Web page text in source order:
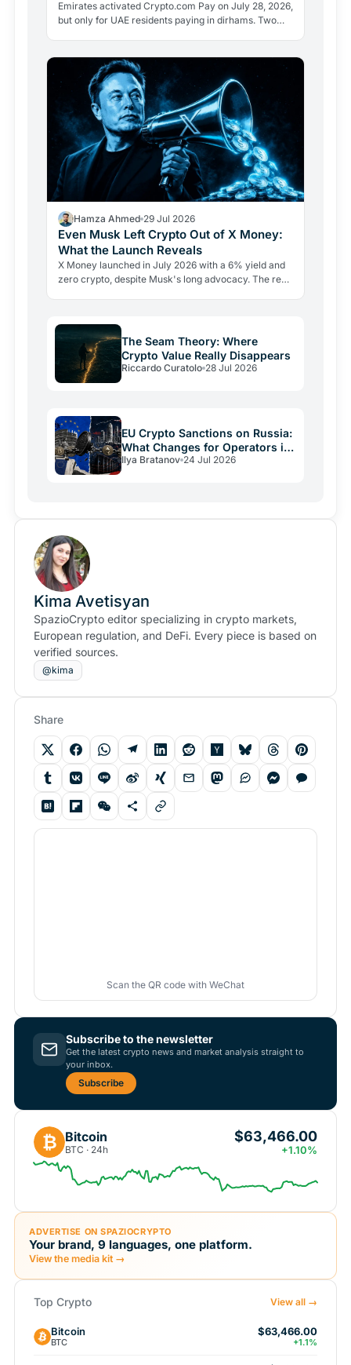
Emirates activated Crypto.com Pay on July 28, 2026,
but only for UAE residents paying in dirhams. Two
Hamza Ahmed 29 Jul 2026
Even Musk Left Crypto Out of X Money:
What the Launch Reveals
X Money launched in July 2026 with a 6% yield and
zero crypto, despite Musk's long advocacy. The real
The Seam Theory: Where
Crypto Value Really Disappears
Riccardo Curatolo 28 Jul 2026
EU Crypto Sanctions on Russia:
What Changes for Operators in
2026
Ilya Bratanov 24 Jul 2026
Kima Avetisyan
SpazioCrypto editor specializing in crypto markets,
European regulation, and DeFi. Every piece is based on
verified sources.
@kima
Share
Scan the QR code with WeChat
Subscribe to the newsletter
Get the latest crypto news and market analysis straight to
your inbox.
Subscribe
₿ Bitcoin
BTC · 24h
$63,466.00
+1.10%
ADVERTISE ON SPAZIOCRYPTO
Your brand, 9 languages, one platform.
View the media kit →
Top Crypto View all →
Bitcoin
BTC
$63,466.00
+1.1%